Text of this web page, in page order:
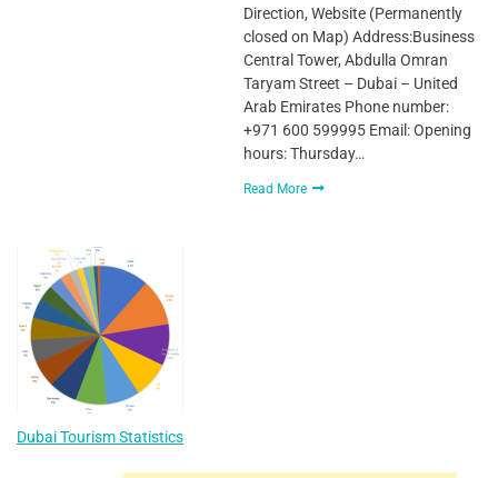
Direction, Website (Permanently
closed on Map) Address:Business
Central Tower, Abdulla Omran
Taryam Street – Dubai – United
Arab Emirates Phone number:
+971 600 599995 Email: Opening
hours: Thursday…
Read More
Dubai Tourism Statistics